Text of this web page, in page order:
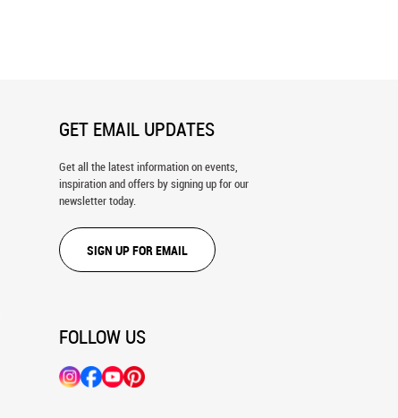
GET EMAIL UPDATES
Get all the latest information on events,
inspiration and offers by signing up for our
newsletter today.
SIGN UP FOR EMAIL
FOLLOW US